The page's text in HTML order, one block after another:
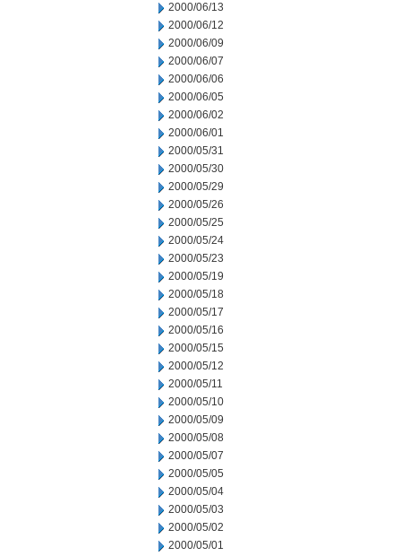
2000/06/13
2000/06/12
2000/06/09
2000/06/07
2000/06/06
2000/06/05
2000/06/02
2000/06/01
2000/05/31
2000/05/30
2000/05/29
2000/05/26
2000/05/25
2000/05/24
2000/05/23
2000/05/19
2000/05/18
2000/05/17
2000/05/16
2000/05/15
2000/05/12
2000/05/11
2000/05/10
2000/05/09
2000/05/08
2000/05/07
2000/05/05
2000/05/04
2000/05/03
2000/05/02
2000/05/01